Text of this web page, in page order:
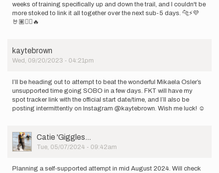
weeks of training specifically up and down the trail, and I couldn't be
more stoked to link it all together over the next sub-5 days. 🐆⚡️💜
🤘🏽🏴‍☠️🔥
kaytebrown
Wed, 09/20/2023 - 04:21pm
I’ll be heading out to attempt to beat the wonderful Mikaela Osler’s
unsupported time going SOBO in a few days. FKT will have my
spot tracker link with the official start date/time, and I’ll also be
posting intermittently on Instagram @kaytebrown. Wish me luck! ☺️
User
Picture
Catie 'Giggles…
Tue, 05/07/2024 - 09:42am
Planning a self-supported attempt in mid August 2024. Will check